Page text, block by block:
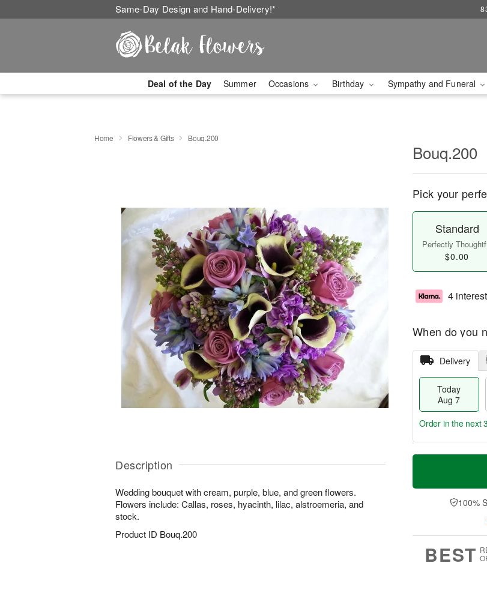
Same-Day Design and Hand-Delivery!*
Deal of the Day Summer Occasions Birthday Sympathy and Funeral
Home Flowers & Gifts Bouq.200
Description
Wedding bouquet with cream, purple, blue, and green flowers.
Flowers include: Callas, roses, hyacinth, lilac, alstroemeria, and
stock.
Product ID Bouq.200
Bouq.200
Pick your
Standard
Perfectly
$0.00
4
When do you
Delivery
Today
Aug 7
T
a
t
n
A
u
M
e
D
a
Order in the next
100%
BEST